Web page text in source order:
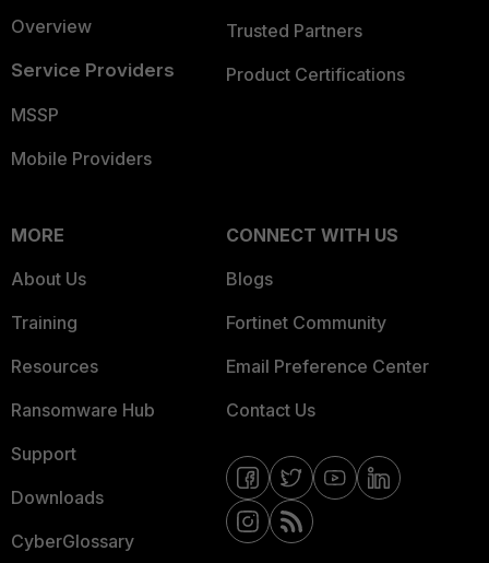
Overview
Service Providers
MSSP
Mobile Providers
Trusted Partners
Product Certifications
MORE
About Us
Training
Resources
Ransomware Hub
Support
Downloads
CyberGlossary
CONNECT WITH US
Blogs
Fortinet Community
Email Preference Center
Contact Us